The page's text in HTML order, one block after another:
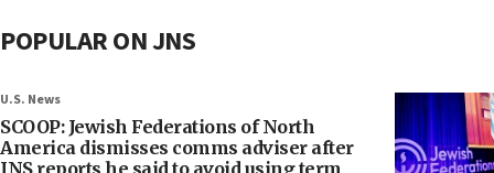
POPULAR ON JNS
U.S. News
SCOOP: Jewish Federations of North
America dismisses comms adviser after